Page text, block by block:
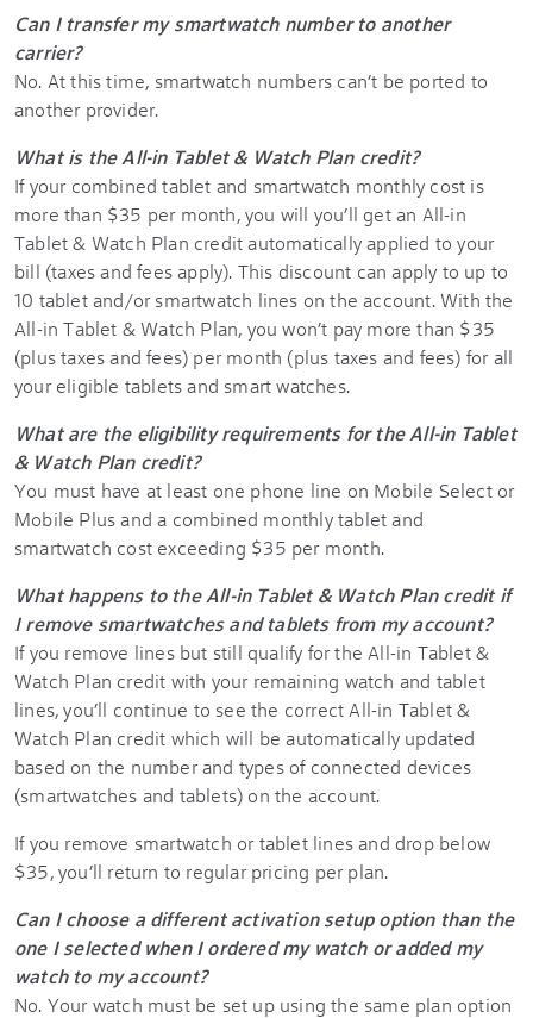
Can I transfer my smartwatch number to another
carrier?
No. At this time, smartwatch numbers can’t be ported to
another provider.
What is the All-in Tablet & Watch Plan credit?
If your combined tablet and smartwatch monthly cost is
more than $35 per month, you will you’ll get an All-in
Tablet & Watch Plan credit automatically applied to your
bill (taxes and fees apply). This discount can apply to up to
10 tablet and/or smartwatch lines on the account. With the
All-in Tablet & Watch Plan, you won’t pay more than $35
(plus taxes and fees) per month (plus taxes and fees) for all
your eligible tablets and smart watches.
What are the eligibility requirements for the All-in Tablet
& Watch Plan credit?
You must have at least one phone line on Mobile Select or
Mobile Plus and a combined monthly tablet and
smartwatch cost exceeding $35 per month.
What happens to the All-in Tablet & Watch Plan credit if
I remove smartwatches and tablets from my account?
If you remove lines but still qualify for the All-in Tablet &
Watch Plan credit with your remaining watch and tablet
lines, you’ll continue to see the correct All-in Tablet &
Watch Plan credit which will be automatically updated
based on the number and types of connected devices
(smartwatches and tablets) on the account.
If you remove smartwatch or tablet lines and drop below
$35, you’ll return to regular pricing per plan.
Can I choose a different activation setup option than the
one I selected when I ordered my watch or added my
watch to my account?
No. Your watch must be set up using the same plan option